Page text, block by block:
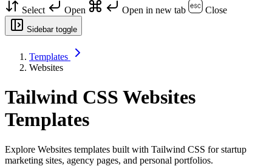
Select Open Open in new tab Close
Sidebar toggle
Templates
Websites
Tailwind CSS Websites
Templates
Explore Websites templates built with Tailwind CSS for startup
marketing sites, agency pages, and personal portfolios.